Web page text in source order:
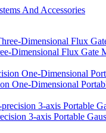
And Accessories
Dimensional Flux Gate
One-Dimensional
3-axis Portable